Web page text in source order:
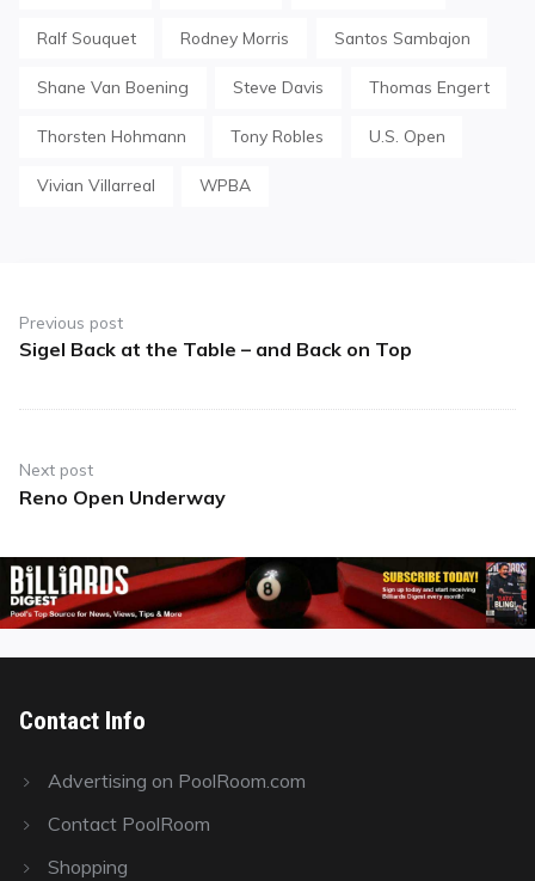
Ralf Souquet Rodney Morris Santos Sambajon
Shane Van Boening Steve Davis Thomas Engert
Thorsten Hohmann Tony Robles U.S. Open
Vivian Villarreal WPBA
navigation
Previous post
Previous
Sigel Back at the Table – and Back on Top
Next post
Next
Reno Open Underway
Contact Info
Advertising on PoolRoom.com
Contact PoolRoom
Shopping